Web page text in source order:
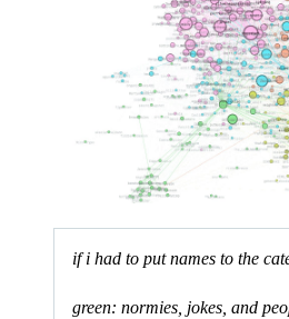
if i had to put names to the
green: normies, jokes, and